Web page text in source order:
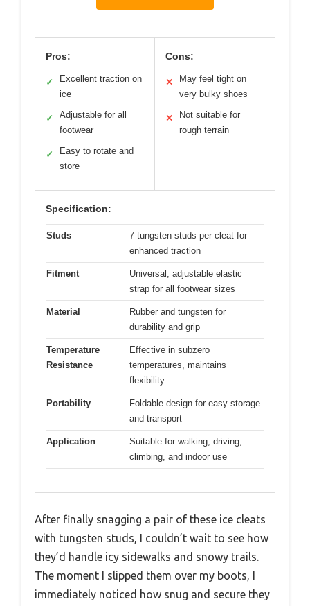
Pros:
✓
Excellent traction on
ice
✓
Adjustable for all
footwear
✓
Easy to rotate and
store
Cons:
✕
May feel tight on
very bulky shoes
✕
Not suitable for
rough terrain
Specification:
Studs
7 tungsten studs per cleat for
enhanced traction
Fitment
Universal, adjustable elastic
strap for all footwear sizes
Material
Rubber and tungsten for
durability and grip
Temperature
Resistance
Effective in subzero
temperatures, maintains
flexibility
Portability
Foldable design for easy storage
and transport
Application
Suitable for walking, driving,
climbing, and indoor use
After finally snagging a pair of these ice cleats
with tungsten studs, I couldn’t wait to see how
they’d handle icy sidewalks and snowy trails.
The moment I slipped them over my boots, I
immediately noticed how snug and secure they